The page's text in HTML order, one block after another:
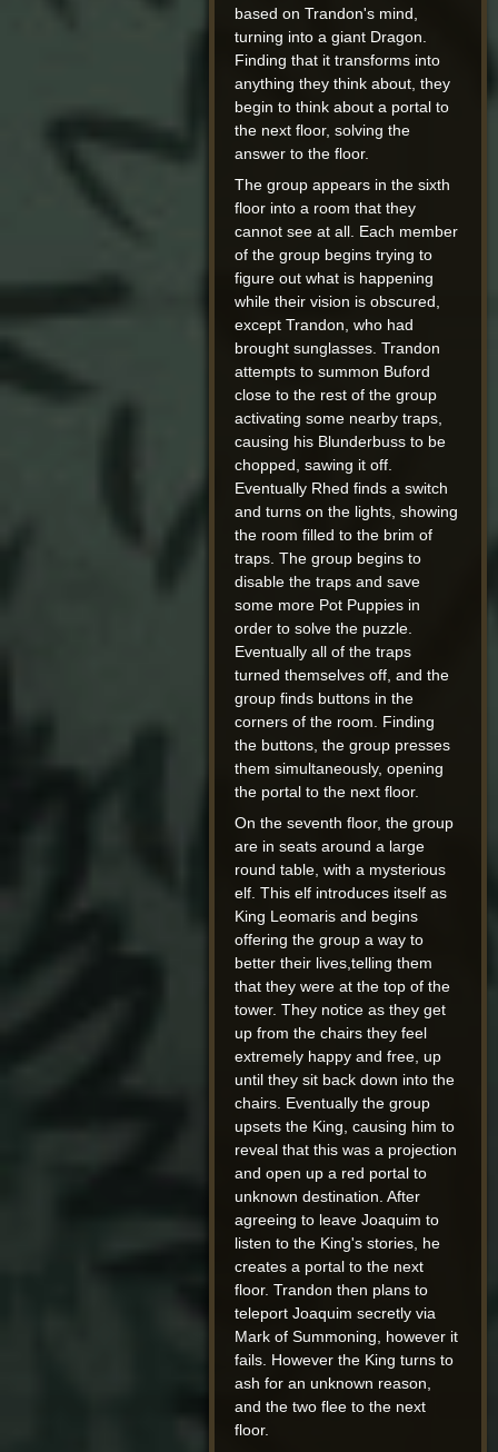
based on Trandon's mind,
turning into a giant Dragon.
Finding that it transforms into
anything they think about, they
begin to think about a portal to
the next floor, solving the
answer to the floor.
The group appears in the sixth
floor into a room that they
cannot see at all. Each member
of the group begins trying to
figure out what is happening
while their vision is obscured,
except Trandon, who had
brought sunglasses. Trandon
attempts to summon Buford
close to the rest of the group
activating some nearby traps,
causing his Blunderbuss to be
chopped, sawing it off.
Eventually Rhed finds a switch
and turns on the lights, showing
the room filled to the brim of
traps. The group begins to
disable the traps and save
some more Pot Puppies in
order to solve the puzzle.
Eventually all of the traps
turned themselves off, and the
group finds buttons in the
corners of the room. Finding
the buttons, the group presses
them simultaneously, opening
the portal to the next floor.
On the seventh floor, the group
are in seats around a large
round table, with a mysterious
elf. This elf introduces itself as
King Leomaris and begins
offering the group a way to
better their lives,telling them
that they were at the top of the
tower. They notice as they get
up from the chairs they feel
extremely happy and free, up
until they sit back down into the
chairs. Eventually the group
upsets the King, causing him to
reveal that this was a projection
and open up a red portal to
unknown destination. After
agreeing to leave Joaquim to
listen to the King's stories, he
creates a portal to the next
floor. Trandon then plans to
teleport Joaquim secretly via
Mark of Summoning, however it
fails. However the King turns to
ash for an unknown reason,
and the two flee to the next
floor.